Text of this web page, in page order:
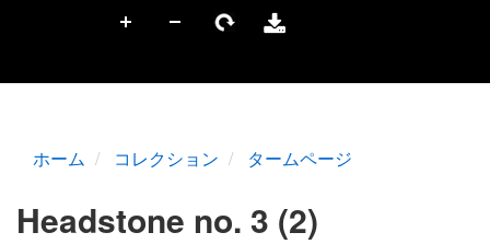
ホーム コレクション タームページ
Headstone no. 3 (2)